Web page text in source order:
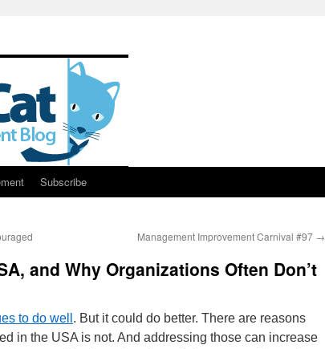
Subscribe
Management Improvement Carnival #97 →
and Why Organizations Often Don’t
to do well . But it could do better. There are reasons
in the USA is not. And addressing those can increase